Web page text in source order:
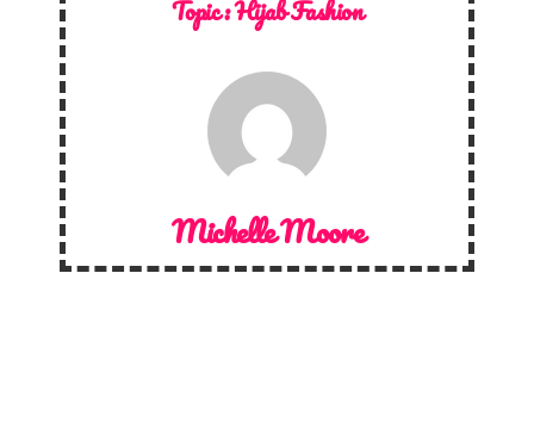
Topic :Hijab Fashion
Michelle Moore